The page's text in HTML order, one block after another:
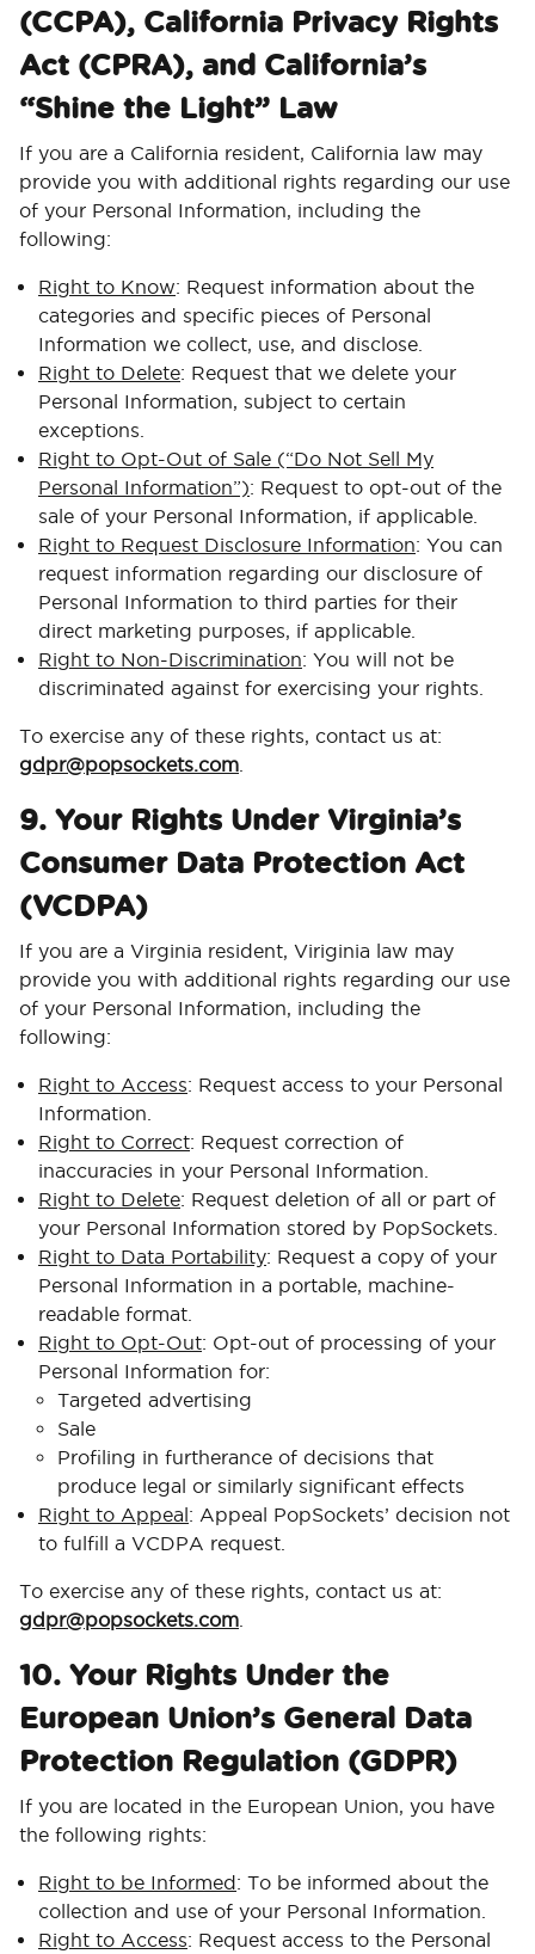
(CCPA), California Privacy Rights
Act (CPRA), and California’s
“Shine the Light” Law
If you are a California resident, California law may
provide you with additional rights regarding our use
of your Personal Information, including the
following:
Right to Know: Request information about the
categories and specific pieces of Personal
Information we collect, use, and disclose.
Right to Delete: Request that we delete your
Personal Information, subject to certain
exceptions.
Right to Opt-Out of Sale (“Do Not Sell My
Personal Information”): Request to opt-out of the
sale of your Personal Information, if applicable.
Right to Request Disclosure Information: You can
request information regarding our disclosure of
Personal Information to third parties for their
direct marketing purposes, if applicable.
Right to Non-Discrimination: You will not be
discriminated against for exercising your rights.
To exercise any of these rights, contact us at:
gdpr@popsockets.com
9. Your Rights Under Virginia’s
Consumer Data Protection Act
(VCDPA)
If you are a Virginia resident, Viriginia law may
provide you with additional rights regarding our use
of your Personal Information, including the
following:
Right to Access: Request access to your Personal
Information.
Right to Correct: Request correction of
inaccuracies in your Personal Information.
Right to Delete: Request deletion of all or part of
your Personal Information stored by PopSockets.
Right to Data Portability: Request a copy of your
Personal Information in a portable, machine-
readable format.
Right to Opt-Out: Opt-out of processing of your
Personal Information for:
Targeted advertising
Sale
Profiling in furtherance of decisions that
produce legal or similarly significant effects
Right to Appeal: Appeal PopSockets’ decision not
to fulfill a VCDPA request.
To exercise any of these rights, contact us at:
gdpr@popsockets.com
10. Your Rights Under the
European Union’s General Data
Protection Regulation (GDPR)
If you are located in the European Union, you have
the following rights:
Right to be Informed: To be informed about the
collection and use of your Personal Information.
Right to Access: Request access to the Personal